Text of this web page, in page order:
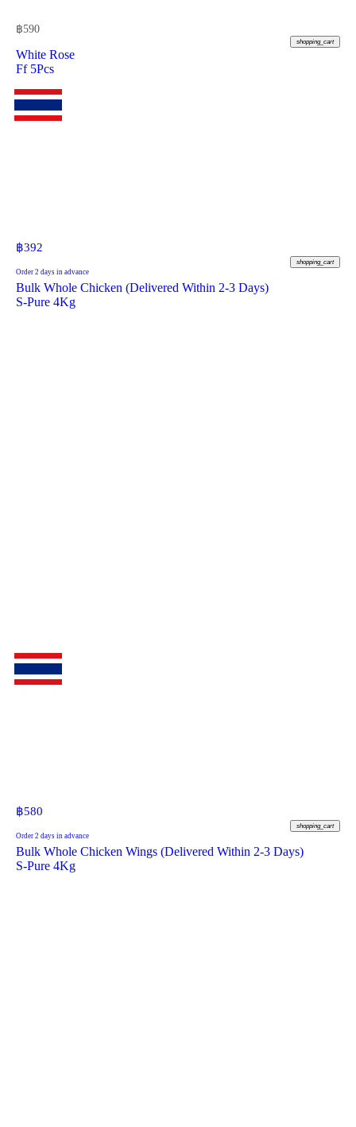
฿590
shopping_cart
White Rose
Ff 5Pcs
฿392
shopping_cart
Order 2 days in advance
Bulk Whole Chicken (Delivered Within 2-3 Days)
S-Pure 4Kg
฿580
shopping_cart
Order 2 days in advance
Bulk Whole Chicken Wings (Delivered Within 2-3 Days)
S-Pure 4Kg